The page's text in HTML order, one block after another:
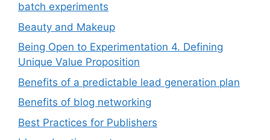
batch experiments
Beauty and Makeup
Being Open to Experimentation 4. Defining
Unique Value Proposition
Benefits of a predictable lead generation plan
Benefits of blog networking
Best Practices for Publishers